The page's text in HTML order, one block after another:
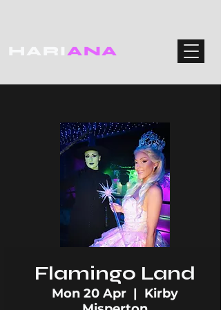
HARIANA
Flamingo Land
Mon 20 Apr
  |
Kirby